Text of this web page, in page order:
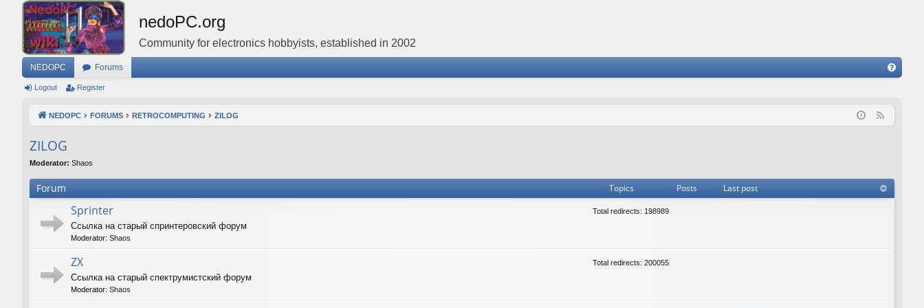
nedoPC.org
Community for electronics hobbyists, established in 2002
NEDOPC Forums
Q
Logout Register
NEDOPC FORUMS RETROCOMPUTING ZILOG
ZILOG
Moderator: Shaos
Forum Topics Posts Last post
Sprinter
Ссылка на старый спринтеровский форум
Moderator: Shaos
Total redirects: 198989
ZX
Ссылка на старый спектрумистский форум
Moderator: Shaos
Total redirects: 200055